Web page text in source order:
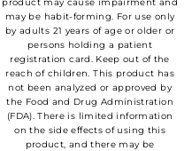
may be habit-forming. For use only
by adults 21 years of age or older or
persons holding a patient
registration card. Keep out of the
reach of children. This product has
not been analyzed or approved by
the Food and Drug Administration
(FDA). There is limited information
on the side effects of using this
product, and there may be